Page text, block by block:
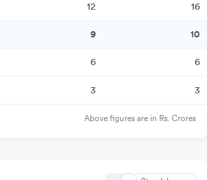
12 16
9
10
6 6
3 3
Above figures are in Rs. Crores